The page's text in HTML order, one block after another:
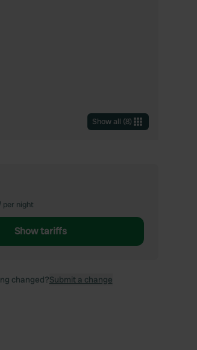
Show all (8)
/ per night
Show tariffs
changed?Submit a change